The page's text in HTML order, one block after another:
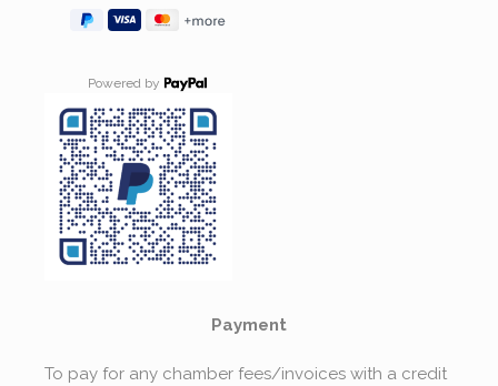
Powered by
Payment
To pay for any chamber fees/invoices with a credit